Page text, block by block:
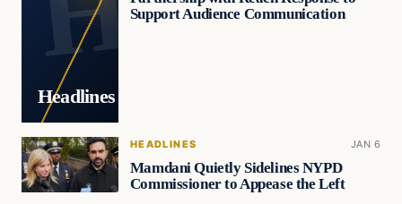
Headlines
Support Audience Communication
HEADLINES JAN 6
Mamdani Quietly Sidelines NYPD
Commissioner to Appease the Left